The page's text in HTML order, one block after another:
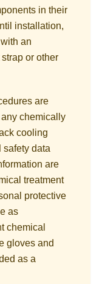
in their
installation,
an
or other
are
chemically
cooling
safety data
are
treatment
protective
as
chemical
gloves and
as a